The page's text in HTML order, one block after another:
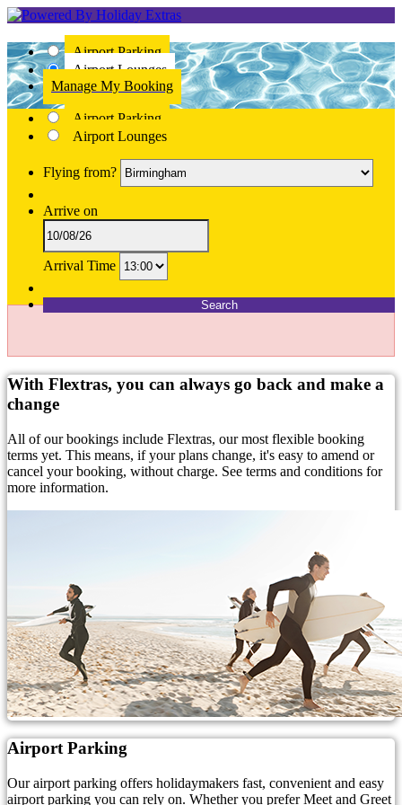
Airport Parking
Airport Lounges
Manage My Booking
Airport Parking
Airport Lounges
Flying from?
Arrive on
Arrival Time
Search
With Flextras, you can always go back and make a
change
All of our bookings include Flextras, our most flexible booking
terms yet. This means, if your plans change, it's easy to amend or
cancel your booking, without charge. See terms and conditions for
more information.
Airport Parking
Our airport parking offers holidaymakers fast, convenient and easy
airport parking you can rely on. Whether you prefer Meet and Greet